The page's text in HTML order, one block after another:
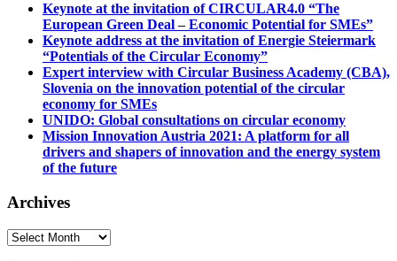
Keynote at the invitation of CIRCULAR4.0 “The
European Green Deal – Economic Potential for SMEs”
Keynote address at the invitation of Energie Steiermark
“Potentials of the Circular Economy”
Expert interview with Circular Business Academy (CBA),
Slovenia on the innovation potential of the circular
economy for SMEs
UNIDO: Global consultations on circular economy
Mission Innovation Austria 2021: A platform for all
drivers and shapers of innovation and the energy system
of the future
Archives
Archives